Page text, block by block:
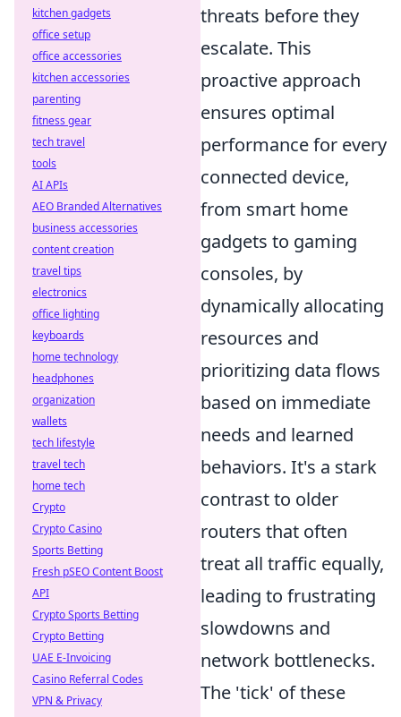
threats before they
escalate. This
proactive approach
ensures optimal
performance for every
connected device,
from smart home
gadgets to gaming
consoles, by
dynamically allocating
resources and
prioritizing data flows
based on immediate
needs and learned
behaviors. It's a stark
contrast to older
routers that often
treat all traffic equally,
leading to frustrating
slowdowns and
network bottlenecks.
The 'tick' of these
kitchen gadgets
office setup
office accessories
kitchen accessories
parenting
fitness gear
tech travel
tools
AI APIs
AEO Branded Alternatives
business accessories
content creation
travel tips
electronics
office lighting
keyboards
home technology
headphones
organization
wallets
tech lifestyle
travel tech
home tech
Crypto
Crypto Casino
Sports Betting
Fresh pSEO Content Boost
API
Crypto Sports Betting
Crypto Betting
UAE E-Invoicing
Casino Referral Codes
VPN & Privacy